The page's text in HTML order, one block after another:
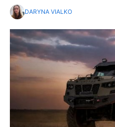
DARYNA VIALKO